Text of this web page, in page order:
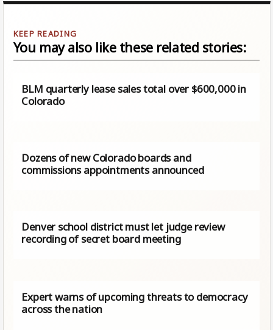
You may also like these related stories:
BLM quarterly lease sales total over $600,000 in
Colorado
Dozens of new Colorado boards and
commissions appointments announced
Denver school district must let judge review
recording of secret board meeting
Expert warns of upcoming threats to democracy
across the nation